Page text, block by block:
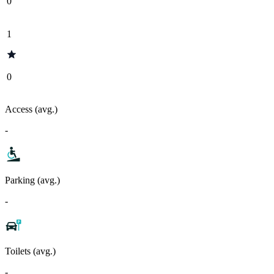
1
0
Access (avg.)
-
Parking (avg.)
-
Toilets (avg.)
-